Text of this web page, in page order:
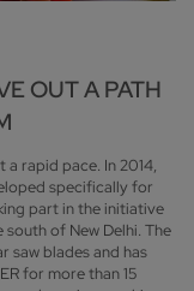
OUT A PATH
a rapid pace. In 2014,
specifically for
part in the initiative
of New Delhi. The
saw blades and has
for more than 15